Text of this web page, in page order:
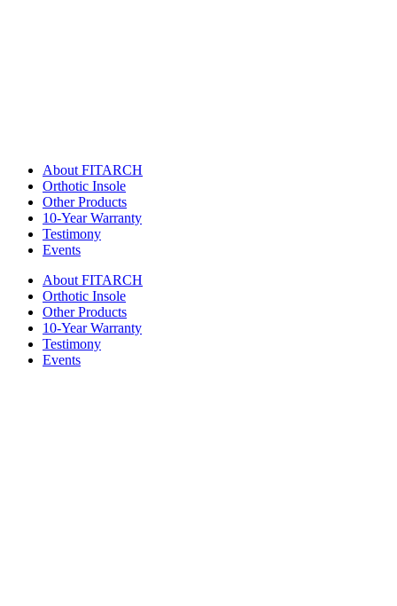
About FITARCH
Orthotic Insole
Other Products
10-Year Warranty
Testimony
Events
About FITARCH
Orthotic Insole
Other Products
10-Year Warranty
Testimony
Events